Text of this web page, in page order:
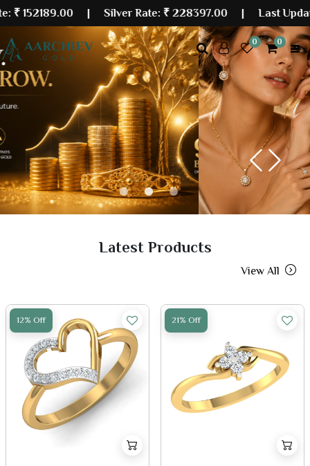
| Silver Rate:₹ 228397.00|Last Updated: 06
0 0
Previous
Next
Latest Products
View All
12% Off 21% Off